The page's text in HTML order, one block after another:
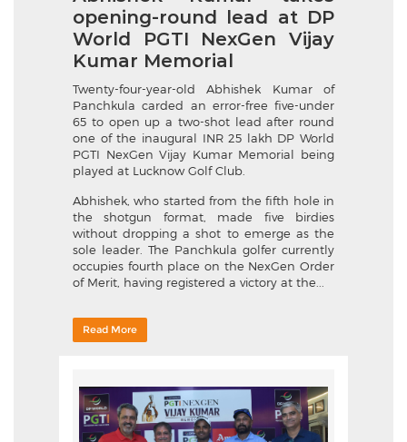
opening-round lead at DP
World PGTI NexGen Vijay
Kumar Memorial
Twenty-four-year-old Abhishek Kumar of
Panchkula carded an error-free five-under
65 to open up a two-shot lead after round
one of the inaugural INR 25 lakh DP World
PGTI NexGen Vijay Kumar Memorial being
played at Lucknow Golf Club.
Abhishek, who started from the fifth hole in
the shotgun format, made five birdies
without dropping a shot to emerge as the
sole leader. The Panchkula golfer currently
occupies fourth place on the NexGen Order
of Merit, having registered a victory at the...
Read More